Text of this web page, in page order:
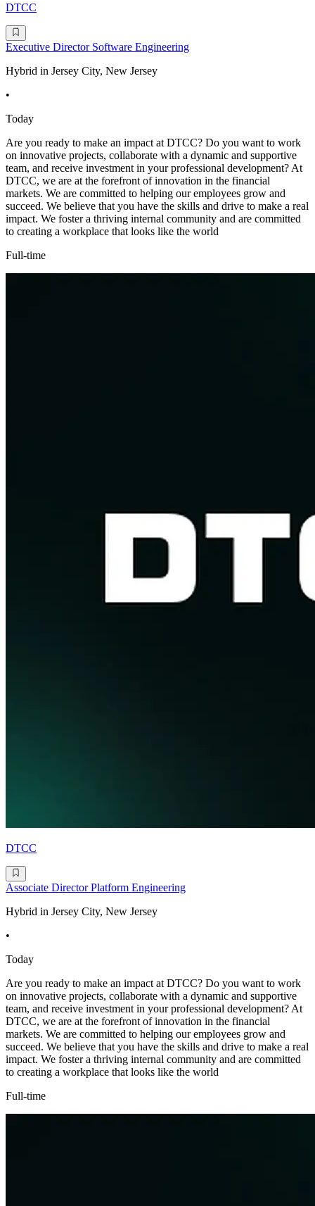
DTCC
Executive Director Software Engineering
Hybrid in Jersey City, New Jersey
•
Today
Are you ready to make an impact at DTCC? Do you want to work
on innovative projects, collaborate with a dynamic and supportive
team, and receive investment in your professional development? At
DTCC, we are at the forefront of innovation in the financial
markets. We are committed to helping our employees grow and
succeed. We believe that you have the skills and drive to make a real
impact. We foster a thriving internal community and are committed
to creating a workplace that looks like the world
Full-time
DTCC
Associate Director Platform Engineering
Hybrid in Jersey City, New Jersey
•
Today
Are you ready to make an impact at DTCC? Do you want to work
on innovative projects, collaborate with a dynamic and supportive
team, and receive investment in your professional development? At
DTCC, we are at the forefront of innovation in the financial
markets. We are committed to helping our employees grow and
succeed. We believe that you have the skills and drive to make a real
impact. We foster a thriving internal community and are committed
to creating a workplace that looks like the world
Full-time